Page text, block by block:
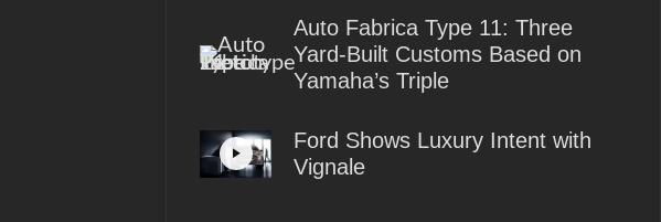
Auto Fabrica Type 11: Three
Yard-Built Customs Based on
Yamaha’s Triple
Ford Shows Luxury Intent with
Vignale